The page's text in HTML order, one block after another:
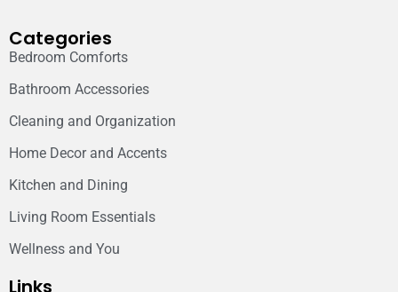
Categories
Bedroom Comforts
Bathroom Accessories
Cleaning and Organization
Home Decor and Accents
Kitchen and Dining
Living Room Essentials
Wellness and You
Links